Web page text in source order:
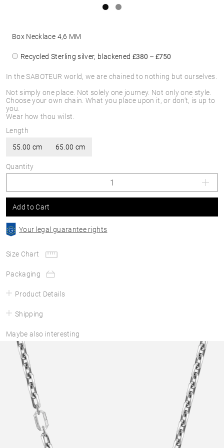
In the SABOTEUR world, we are chained to nothing but ourselves.
Not simply one place. Not solely one journey. Not only one style.
Choose your own chain. What you place upon it, or don’t, is up to
you.
Wear how thou wilst.
Box Necklace 4,6 MM
Recycled Sterling silver, blackened £380 – £750
Length
55.00 cm 65.00 cm
Quantity
Add to Cart
Your legal guarantee rights
Size Chart
Packaging
Product Details
Shipping
Maybe also interesting